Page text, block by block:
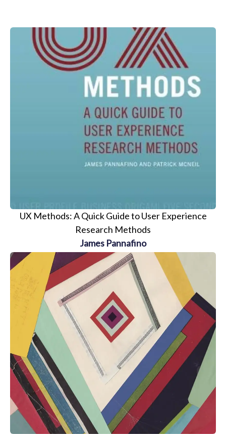
UX Methods: A Quick Guide to User Experience
Research Methods
James Pannafino